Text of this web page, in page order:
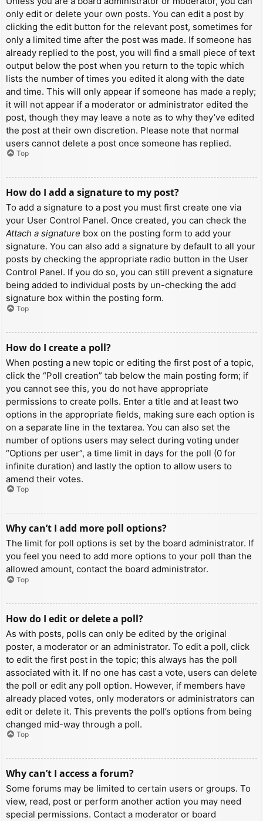
only edit or delete your own posts. You can edit a post by
clicking the edit button for the relevant post, sometimes for
only a limited time after the post was made. If someone has
already replied to the post, you will find a small piece of text
output below the post when you return to the topic which
lists the number of times you edited it along with the date
and time. This will only appear if someone has made a reply;
it will not appear if a moderator or administrator edited the
post, though they may leave a note as to why they’ve edited
the post at their own discretion. Please note that normal
users cannot delete a post once someone has replied.
Top
How do I add a signature to my post?
To add a signature to a post you must first create one via
your User Control Panel. Once created, you can check the
Attach a signature box on the posting form to add your
signature. You can also add a signature by default to all your
posts by checking the appropriate radio button in the User
Control Panel. If you do so, you can still prevent a signature
being added to individual posts by un-checking the add
signature box within the posting form.
Top
How do I create a poll?
When posting a new topic or editing the first post of a topic,
click the “Poll creation” tab below the main posting form; if
you cannot see this, you do not have appropriate
permissions to create polls. Enter a title and at least two
options in the appropriate fields, making sure each option is
on a separate line in the textarea. You can also set the
number of options users may select during voting under
“Options per user”, a time limit in days for the poll (0 for
infinite duration) and lastly the option to allow users to
amend their votes.
Top
Why can’t I add more poll options?
The limit for poll options is set by the board administrator. If
you feel you need to add more options to your poll than the
allowed amount, contact the board administrator.
Top
How do I edit or delete a poll?
As with posts, polls can only be edited by the original
poster, a moderator or an administrator. To edit a poll, click
to edit the first post in the topic; this always has the poll
associated with it. If no one has cast a vote, users can delete
the poll or edit any poll option. However, if members have
already placed votes, only moderators or administrators can
edit or delete it. This prevents the poll’s options from being
changed mid-way through a poll.
Top
Why can’t I access a forum?
Some forums may be limited to certain users or groups. To
view, read, post or perform another action you may need
special permissions. Contact a moderator or board